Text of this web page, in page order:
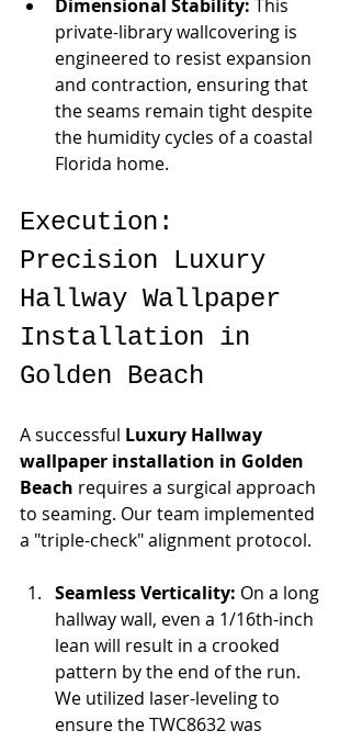
Dimensional Stability: This
private-library wallcovering is
engineered to resist expansion
and contraction, ensuring that
the seams remain tight despite
the humidity cycles of a coastal
Florida home.
Execution:
Precision Luxury
Hallway Wallpaper
Installation in
Golden Beach
A successful Luxury Hallway
wallpaper installation in Golden
Beach requires a surgical approach
to seaming. Our team implemented
a "triple-check" alignment protocol.
Seamless Verticality: On a long
hallway wall, even a 1/16th-inch
lean will result in a crooked
pattern by the end of the run.
We utilized laser-leveling to
ensure the TWC8632 was